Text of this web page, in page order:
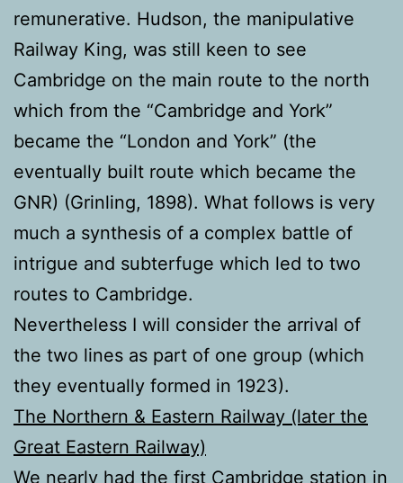
remunerative. Hudson, the manipulative
Railway King, was still keen to see
Cambridge on the main route to the north
which from the “Cambridge and York”
became the “London and York” (the
eventually built route which became the
GNR) (Grinling, 1898). What follows is very
much a synthesis of a complex battle of
intrigue and subterfuge which led to two
routes to Cambridge.
Nevertheless I will consider the arrival of
the two lines as part of one group (which
they eventually formed in 1923).
The Northern & Eastern Railway (later the
Great Eastern Railway)
We nearly had the first Cambridge station in